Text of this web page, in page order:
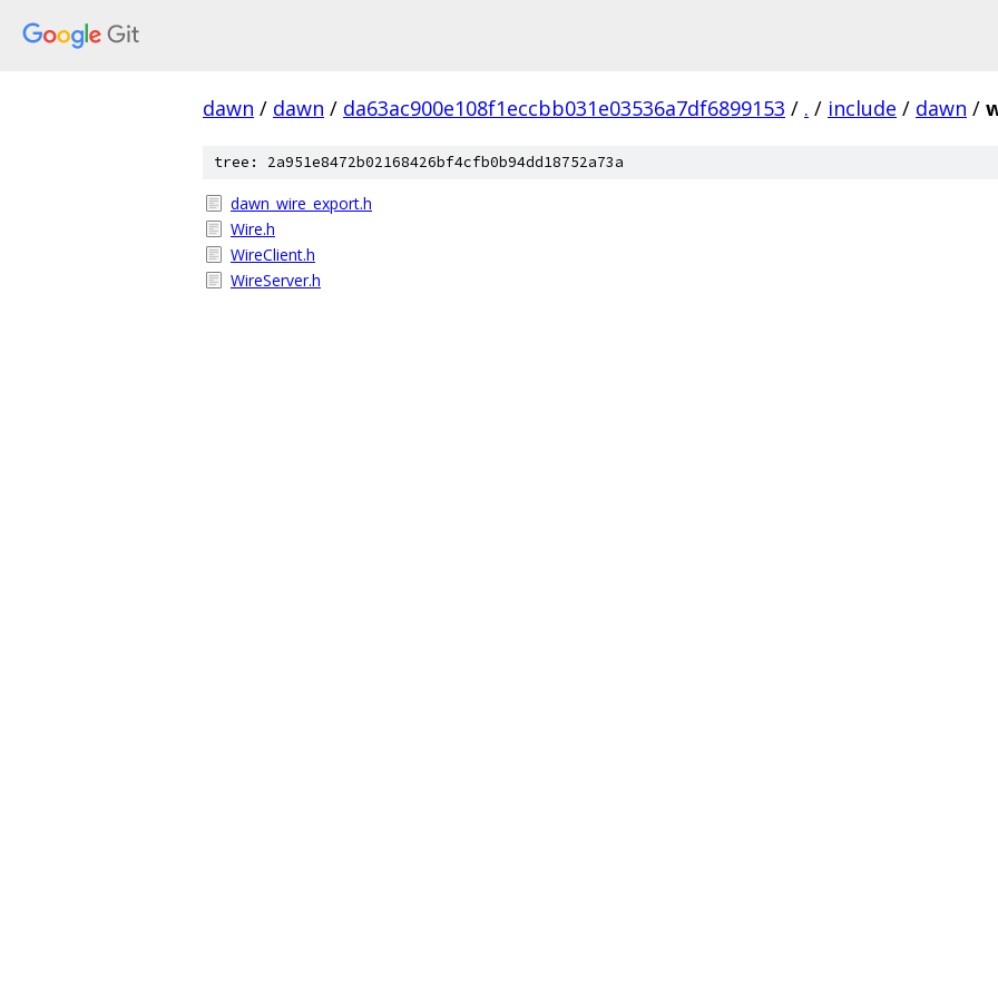
dawn / dawn / da63ac900e108f1eccbb031e03536a7df6899153 / . / include / dawn /
tree: 2a951e8472b02168426bf4cfb0b94dd18752a73a
dawn_wire_export.h
Wire.h
WireClient.h
WireServer.h